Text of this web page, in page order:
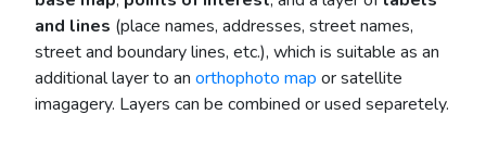
and lines (place names, addresses, street names,
street and boundary lines, etc.), which is suitable as an
additional layer to an orthophoto map or satellite
imagagery. Layers can be combined or used separetely.